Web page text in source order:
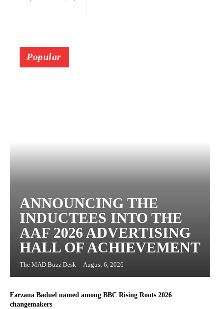
Popular
ANNOUNCING THE
INDUCTEES INTO THE
AAF 2026 ADVERTISING
HALL OF ACHIEVEMENT
The MAD Buzz Desk - August 6, 2026
Farzana Baduel named among BBC Rising Roots 2026
changemakers